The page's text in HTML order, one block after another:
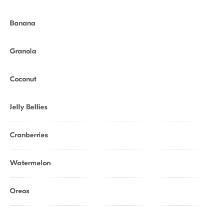
Banana
Granola
Coconut
Jelly Bellies
Cranberries
Watermelon
Oreos